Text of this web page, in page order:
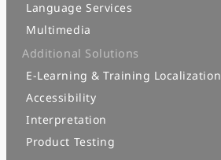
Language Services
Multimedia
Additional Solutions
E-Learning & Training Localization
Accessibility
Interpretation
Product Testing